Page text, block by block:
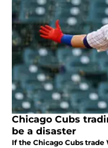
Chicago Cubs
be a disaster
If the Chicago Cubs